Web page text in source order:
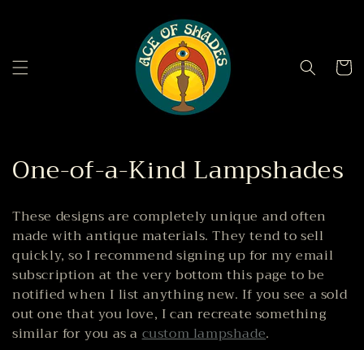
Cart
C
o
l
l
e
c
One-of-a-Kind Lampshades
These designs are completely unique and often
made with antique materials.They tend to sell
quickly, so I recommend signing up for my email
subscription at the very bottom this page to be
notified when I list anything new. If you see a sold
out one that you love, I can recreate something
similar for you as acustom lampshade.